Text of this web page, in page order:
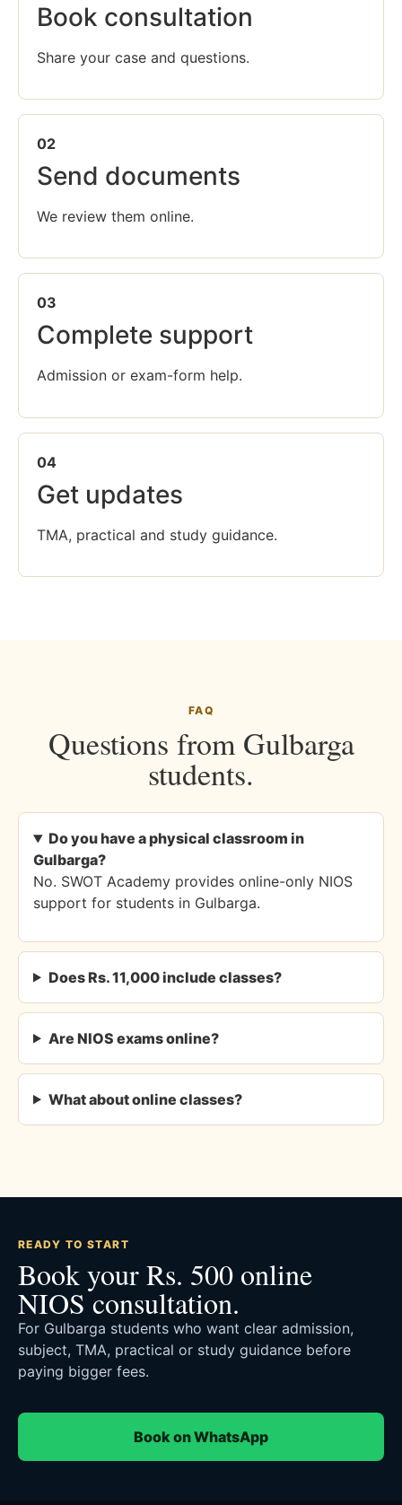
Book consultation
Share your case and questions.
02
Send documents
We review them online.
03
Complete support
Admission or exam-form help.
04
Get updates
TMA, practical and study guidance.
FAQ
Questions from Gulbarga
students.
Do you have a physical classroom in
Gulbarga?
No. SWOT Academy provides online-only NIOS
support for students in Gulbarga.
Does Rs. 11,000 include classes?
Are NIOS exams online?
What about online classes?
READY TO START
Book your Rs. 500 online
NIOS consultation.
For Gulbarga students who want clear admission,
subject, TMA, practical or study guidance before
paying bigger fees.
Book on WhatsApp